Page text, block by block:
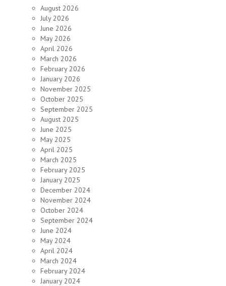
August 2026
July 2026
June 2026
May 2026
April 2026
March 2026
February 2026
January 2026
November 2025
October 2025
September 2025
August 2025
June 2025
May 2025
April 2025
March 2025
February 2025
January 2025
December 2024
November 2024
October 2024
September 2024
June 2024
May 2024
April 2024
March 2024
February 2024
January 2024